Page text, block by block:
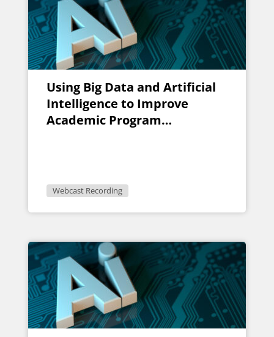
Using Big Data and Artificial
Intelligence to Improve
Academic Program
Webcast Recording